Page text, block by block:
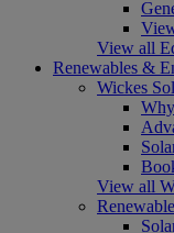
View all
Renewables &
Wickes
View all